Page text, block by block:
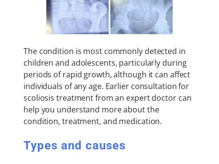
The condition is most commonly detected in
children and adolescents, particularly during
periods of rapid growth, although it can affect
individuals of any age. Earlier consultation for
scoliosis treatment from an expert doctor can
help you understand more about the
condition, treatment, and medication.
Types and causes